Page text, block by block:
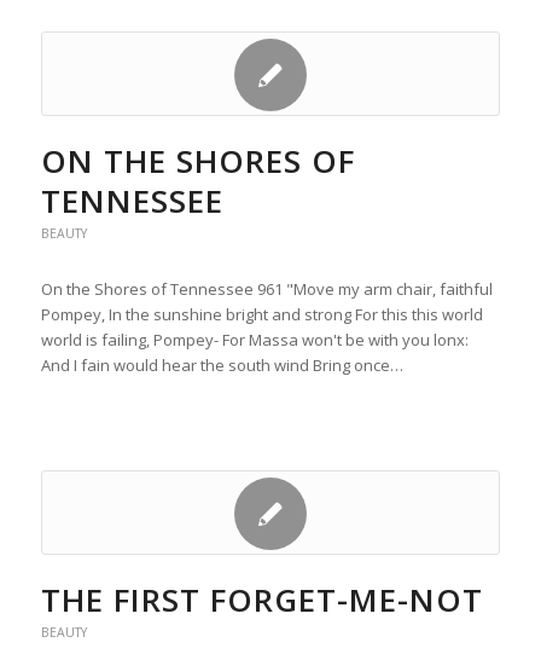
ON THE SHORES OF
TENNESSEE
BEAUTY
On the Shores of Tennessee 961 "Move my arm chair, faithful
Pompey, In the sunshine bright and strong For this this world
world is failing, Pompey- For Massa won't be with you lonx:
And I fain would hear the south wind Bring once…
THE FIRST FORGET-ME-NOT
BEAUTY